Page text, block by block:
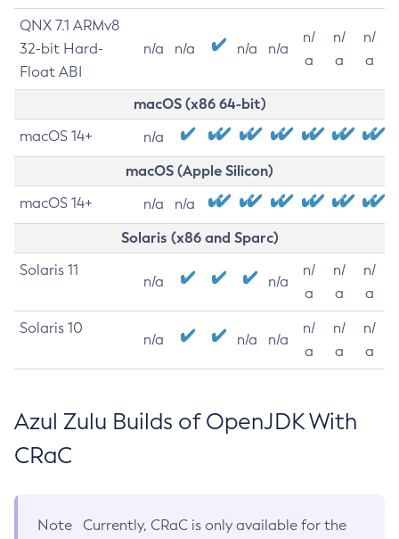
QNX 7.1 ARMv8
32-bit Hard-
Float ABI
n/a n/a n/a n/a
n/
a
n/
a
n/
a
macOS (x86 64-bit)
macOS 14+ n/a
macOS (Apple Silicon)
macOS 14+ n/a n/a
Solaris (x86 and Sparc)
Solaris 11
n/a n/a
n/
a
n/
a
n/
a
Solaris 10
n/a n/a n/a
n/
a
n/
a
n/
a
Azul Zulu Builds of OpenJDK With
CRaC
Note
Currently, CRaC is only available for the